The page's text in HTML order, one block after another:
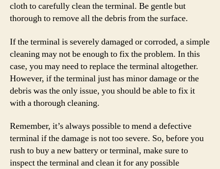
cloth to carefully clean the terminal. Be gentle but
thorough to remove all the debris from the surface.
If the terminal is severely damaged or corroded, a simple
cleaning may not be enough to fix the problem. In this
case, you may need to replace the terminal altogether.
However, if the terminal just has minor damage or the
debris was the only issue, you should be able to fix it
with a thorough cleaning.
Remember, it’s always possible to mend a defective
terminal if the damage is not too severe. So, before you
rush to buy a new battery or terminal, make sure to
inspect the terminal and clean it for any possible